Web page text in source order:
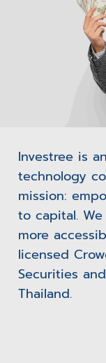
Investree is
technology
mission:
to capital.
more
licensed
Securities
Thailand.